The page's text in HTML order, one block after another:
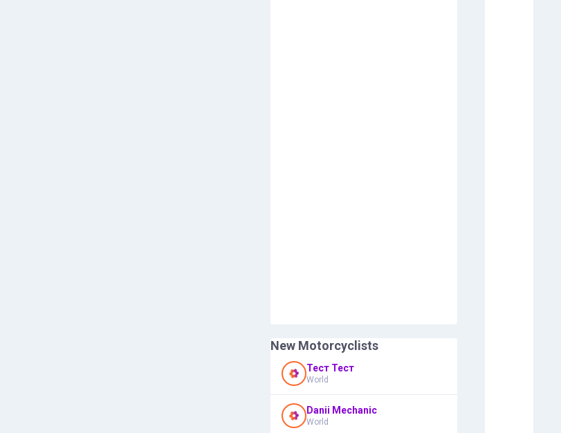
New Motorcyclists
Тест Тест
World
Danii Mechanic
World